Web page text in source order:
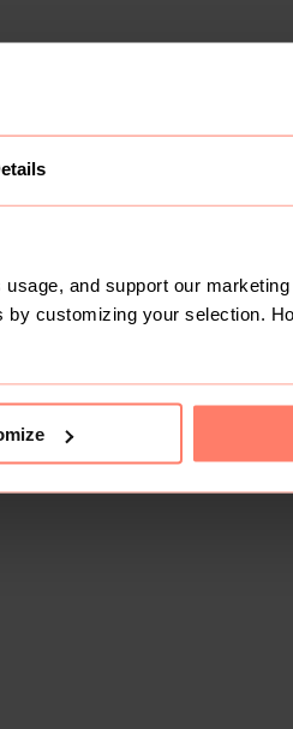
and support our
customizing your selection.